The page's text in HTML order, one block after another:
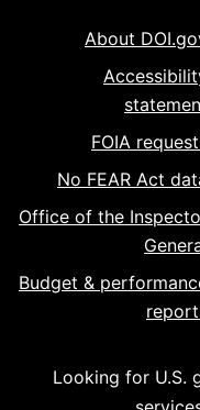
About
FOIA
No FEAR Act
Office of the
Budget &
Looking for U.S.